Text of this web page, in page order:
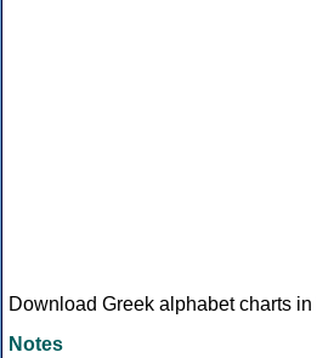
Download Greek alphabet charts in
Notes